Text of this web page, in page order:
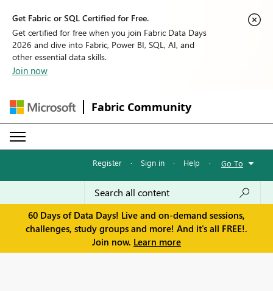
Get Fabric or SQL Certified for Free.
Get certified for free when you join Fabric Data Days
2026 and dive into Fabric, Power BI, SQL, AI, and
other essential data skills.
Join now
Fabric Community
Register · Sign in · Help · Go To
60 Days of Data Days! Live and on-demand sessions,
challenges, study groups and more! And it's all FREE!.
Join now. Learn more